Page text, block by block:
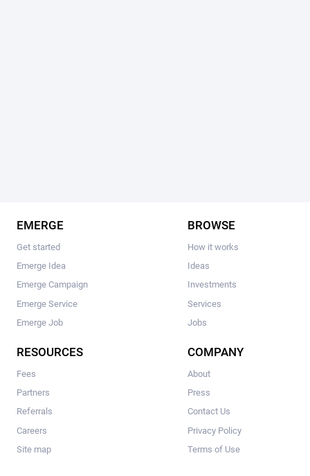
EMERGE
Get started
Emerge Idea
Emerge Campaign
Emerge Service
Emerge Job
BROWSE
How it works
Ideas
Investments
Services
Jobs
RESOURCES
Fees
Partners
Referrals
Careers
Site map
COMPANY
About
Press
Contact Us
Privacy Policy
Terms of Use